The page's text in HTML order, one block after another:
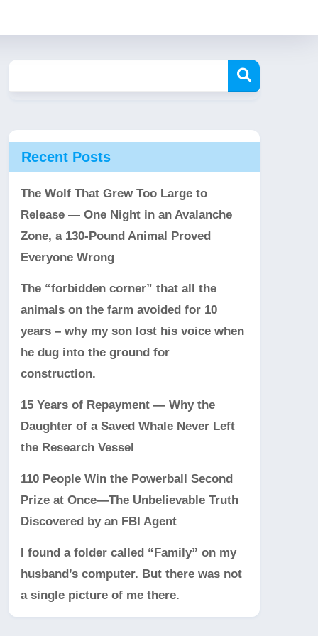
Recent Posts
The Wolf That Grew Too Large to
Release — One Night in an Avalanche
Zone, a 130-Pound Animal Proved
Everyone Wrong
The “forbidden corner” that all the
animals on the farm avoided for 10
years – why my son lost his voice when
he dug into the ground for
construction.
15 Years of Repayment — Why the
Daughter of a Saved Whale Never Left
the Research Vessel
110 People Win the Powerball Second
Prize at Once—The Unbelievable Truth
Discovered by an FBI Agent
I found a folder called “Family” on my
husband’s computer. But there was not
a single picture of me there.